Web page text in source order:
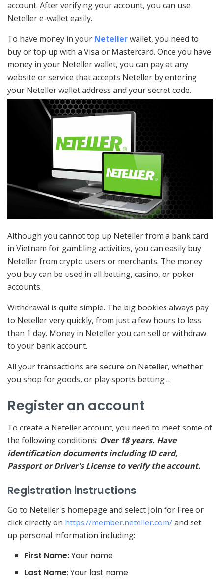
account. After verifying your account, you can use
Neteller e-wallet easily.
To have money in your Netellerwallet, you need to
buy or top up with a Visa or Mastercard. Once you have
money in your Neteller wallet, you can pay at any
website or service that accepts Neteller by entering
your Neteller wallet address and your secret code.
Although you cannot top up Neteller from a bank card
in Vietnam for gambling activities, you can easily buy
Neteller from crypto users or merchants. The money
you buy can be used in all betting, casino, or poker
accounts.
Withdrawal is quite simple. The big bookies always pay
to Neteller very quickly, from just a few hours to less
than 1 day. Money in Neteller you can sell or withdraw
to your bank account.
All your transactions are secure on Neteller, whether
you shop for goods, or play sports betting…
Register an account
To create a Neteller account, you need to meet some of
the following conditions: Over 18 years. Have
identification documents including ID card,
Passport or Driver's License to verify the account.
Registration instructions
Go to Neteller's homepage and select Join for Free or
click directly on https://member.neteller.com/and set
up personal information including:
First Name:Your name
Last Name: Your last name